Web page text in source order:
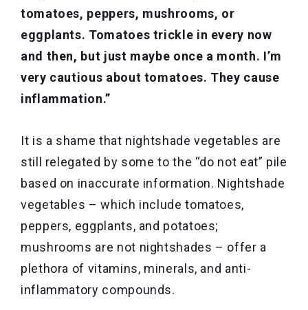
tomatoes, peppers, mushrooms, or
eggplants. Tomatoes trickle in every now
and then, but just maybe once a month. I’m
very cautious about tomatoes. They cause
inflammation.”
It is a shame that nightshade vegetables are
still relegated by some to the “do not eat” pile
based on inaccurate information. Nightshade
vegetables – which include tomatoes,
peppers, eggplants, and potatoes;
mushrooms are not nightshades – offer a
plethora of vitamins, minerals, and anti-
inflammatory compounds.